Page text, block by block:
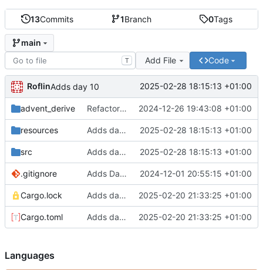
13Commits 1Branch 0Tags
main
T Add File Code
RoflinAdds day 10 2025-02-28 18:15:13 +01:00
advent_derive Refactor output of days to String 2024-12-26 19:43:08 +01:00
resources Adds day 10 2025-02-28 18:15:13 +01:00
src Adds day 10 2025-02-28 18:15:13 +01:00
.gitignore Adds Day1 2024-12-01 20:55:15 +01:00
Cargo.lock Adds day8 2025-02-20 21:33:25 +01:00
Cargo.toml Adds day8 2025-02-20 21:33:25 +01:00
Languages